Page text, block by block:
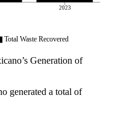
2023
Total Waste Recovered
’s Generation of
generated a total of